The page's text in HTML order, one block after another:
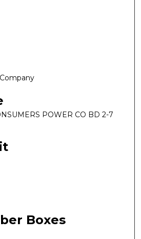
POWER CO BD 2-7
Boxes